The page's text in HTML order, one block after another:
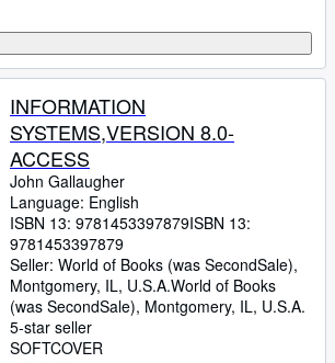
INFORMATION
SYSTEMS,VERSION 8.0-
ACCESS
John Gallaugher
Language: English
ISBN 13: 9781453397879ISBN 13:
9781453397879
Seller: World of Books (was SecondSale),
Montgomery, IL, U.S.A.World of Books
(was SecondSale), Montgomery, IL, U.S.A.
5-star seller
SOFTCOVER